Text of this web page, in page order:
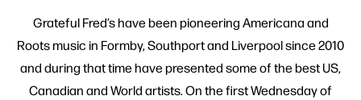
Grateful Fred’s have been pioneering Americana and
Roots music in Formby, Southport and Liverpool since 2010
and during that time have presented some of the best US,
Canadian and World artists. On the first Wednesday of